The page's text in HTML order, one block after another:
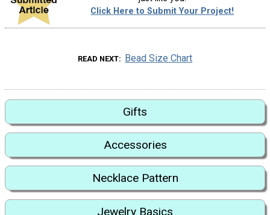
Click Here to Submit Your Project!
READ NEXT Bead Size Chart
Gifts
Accessories
Necklace Pattern
Jewelry Basics